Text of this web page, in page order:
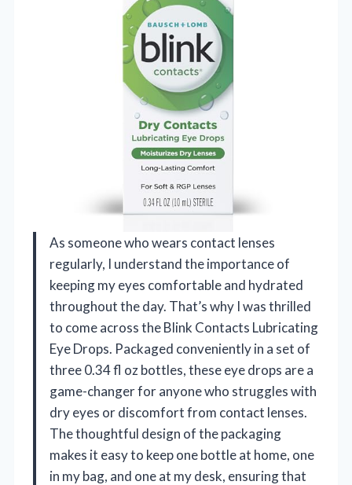
As someone who wears contact lenses
regularly, I understand the importance of
keeping my eyes comfortable and hydrated
throughout the day. That’s why I was thrilled
to come across the Blink Contacts Lubricating
Eye Drops. Packaged conveniently in a set of
three 0.34 fl oz bottles, these eye drops are a
game-changer for anyone who struggles with
dry eyes or discomfort from contact lenses.
The thoughtful design of the packaging
makes it easy to keep one bottle at home, one
in my bag, and one at my desk, ensuring that